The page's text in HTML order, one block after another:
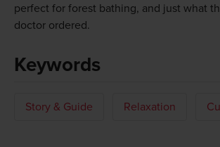
perfect for forest bathing, and just what
doctor ordered.
Keywords
Story & Guide Relaxation